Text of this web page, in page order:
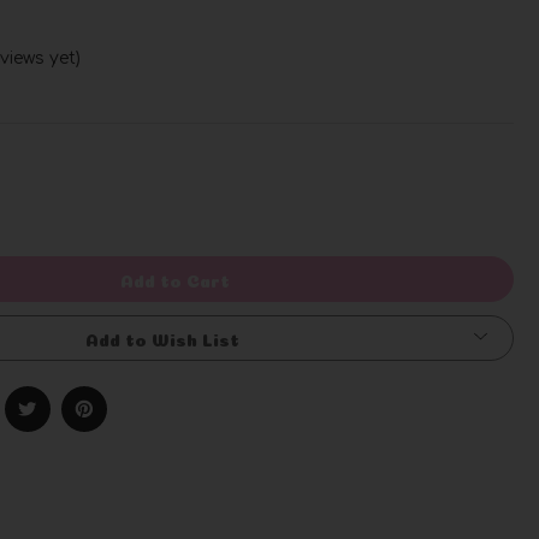
yet)
Add to Wish List